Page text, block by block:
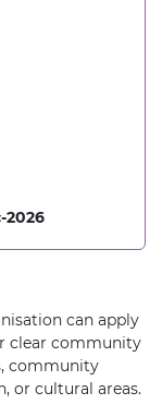
2026
can apply
clear community
community
or cultural areas.